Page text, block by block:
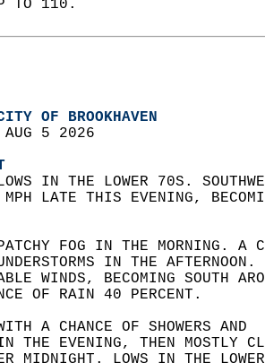
TO 110.
OF BROOKHAVEN
AUG 5 2026
IN THE LOWER 70S.
MPH LATE THIS EVENING,
FOG IN THE MORNING. A
IN THE
WINDS, BECOMING SOUTH
OF RAIN 40 PERCENT.
A CHANCE OF SHOWERS AND
IN THE EVENING, THEN
MIDNIGHT. LOWS IN THE